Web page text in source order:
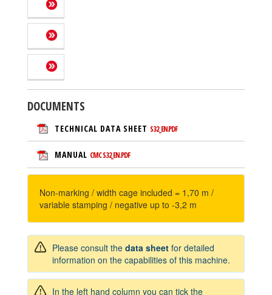
DOCUMENTS
TECHNICAL DATA SHEET S32_EN.PDF
MANUAL CMC S32_EN.PDF
Non-marking / width cage included = 1,70 m /
variable stamping / negative up to -3,2 m
Please consult the data sheet for detailed
information on the capabilities of this machine.
In the left hand column you can tick the